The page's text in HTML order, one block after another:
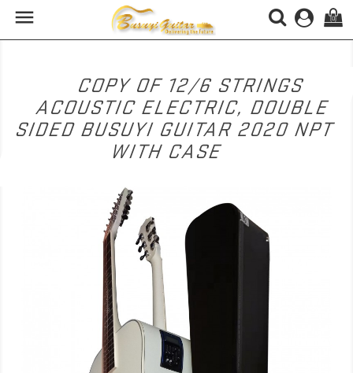
 (0)
COPY OF 12/6 STRINGS
ACOUSTIC ELECTRIC, DOUBLE
SIDED BUSUYI GUITAR 2020 NPT
WITH CASE